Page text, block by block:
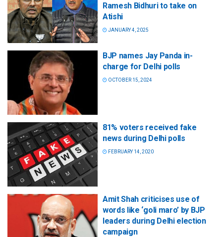
Ramesh Bidhuri to take on
Atishi
JANUARY 4, 2025
BJP names Jay Panda in-
charge for Delhi polls
OCTOBER 15, 2024
81% voters received fake
news during Delhi polls
FEBRUARY 14, 2020
Amit Shah criticises use of
words like ‘goli maro’ by BJP
leaders during Delhi election
campaign